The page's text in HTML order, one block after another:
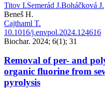
Titov I.Semerád J.Boháčková J.
Beneš H.
Cajthaml T.
10.1016/j.envpol.2024.124616
Biochar. 2024; 6(1); 31
Removal of per- and
organic fluorine from
pyrolysis